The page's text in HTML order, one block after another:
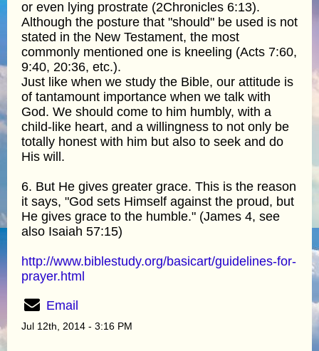
or even lying prostrate (2Chronicles 6:13).
Although the posture that "should" be used is not
stated in the New Testament, the most
commonly mentioned one is kneeling (Acts 7:60,
9:40, 20:36, etc.).
Just like when we study the Bible, our attitude is
of tantamount importance when we talk with
God. We should come to him humbly, with a
child-like heart, and a willingness to not only be
totally honest with him but also to seek and do
His will.
6. But He gives greater grace. This is the reason
it says, "God sets Himself against the proud, but
He gives grace to the humble." (James 4, see
also Isaiah 57:15)
http://www.biblestudy.org/basicart/guidelines-for-
prayer.html
Email
Jul 12th, 2014 - 3:16 PM